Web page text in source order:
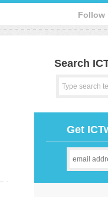
Follow
Search
Get